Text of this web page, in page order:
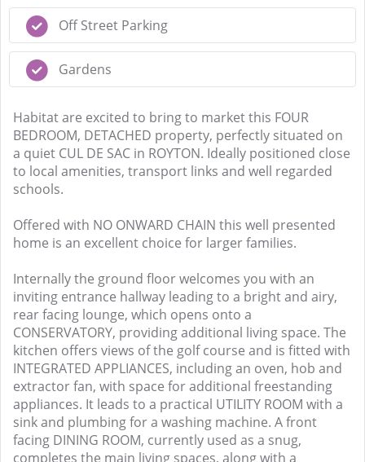
Off Street Parking
Gardens
Habitat are excited to bring to market this FOUR
BEDROOM, DETACHED property, perfectly situated on
a quiet CUL DE SAC in ROYTON. Ideally positioned close
to local amenities, transport links and well regarded
schools.
Offered with NO ONWARD CHAIN this well presented
home is an excellent choice for larger families.
Internally the ground floor welcomes you with an
inviting entrance hallway leading to a bright and airy,
rear facing lounge, which opens onto a
CONSERVATORY, providing additional living space. The
kitchen offers views of the golf course and is fitted with
INTEGRATED APPLIANCES, including an oven, hob and
extractor fan, with space for additional freestanding
appliances. It leads to a practical UTILITY ROOM with a
sink and plumbing for a washing machine. A front
facing DINING ROOM, currently used as a snug,
completes the main living spaces, along with a